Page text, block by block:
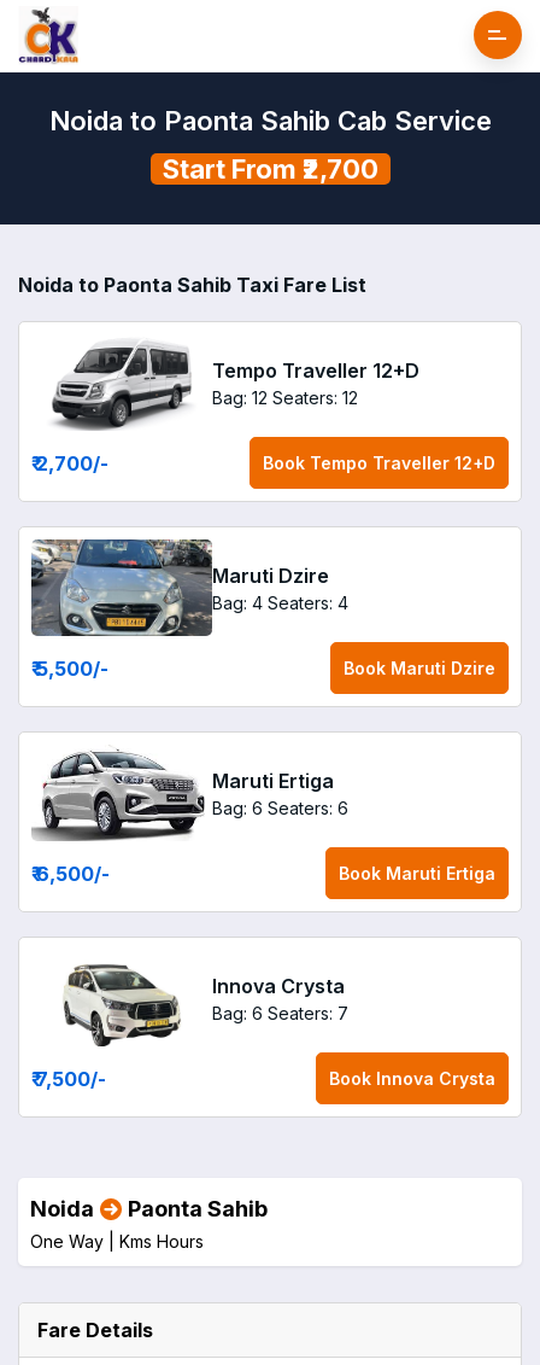
Noida to Paonta Sahib Cab Service
Start From ₹2,700
Noida to Paonta Sahib Taxi Fare List
Tempo Traveller 12+D
Bag: 12 Seaters: 12
₹ 2,700/- Book Tempo Traveller 12+D
Maruti Dzire
Bag: 4 Seaters: 4
₹ 5,500/- Book Maruti Dzire
Maruti Ertiga
Bag: 6 Seaters: 6
₹ 6,500/- Book Maruti Ertiga
Innova Crysta
Bag: 6 Seaters: 7
₹ 7,500/- Book Innova Crysta
Noida Paonta Sahib
One Way | Kms Hours
Fare Details